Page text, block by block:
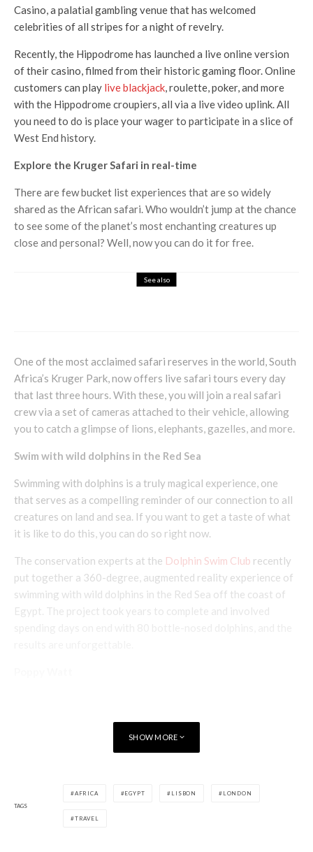
Casino, a palatial gambling venue that has welcomed
celebrities of all stripes for a night of revelry.
Recently, the Hippodrome has launched a live online version
of their casino, filmed from their historic gaming floor. Online
customers can play live blackjack, roulette, poker, and more
with the Hippodrome croupiers, all via a live video uplink. All
you need to do is place your wager to participate in a slice of
West End history.
Explore the Kruger Safari in real-time
There are few bucket list experiences that are so widely
shared as the African safari. Who wouldn’t jump at the chance
to see some of the planet’s most enchanting creatures up
close and personal? Well, now you can do it for free.
See also
One of the most acclaimed safari reserves in the world, South
Africa’s Kruger Park, now offers live safari tours every day
that last three hours. With these, you will join a real safari
crew via a set of cameras attached to their vehicle, allowing
you to catch a glimpse of lions, elephants, gazelles, and more.
Swim with wild dolphins in the Red Sea
Swimming with dolphins is a truly magical experience, one
that serves as a compelling reminder of our connection to all
creatures on land and sea. If you want to get a taste of what
it is like to do this, you can do so right now.
The conservation experts at the Dolphin Swim Club recently
put together a 360-degree, augmented reality experience of
swimming with wild dolphins in the Red Sea off the coast of
Egypt. The project took years to complete and involved
SHOW MORE
TAGS
AFRICA EGYPT LISBON LONDON
TRAVEL